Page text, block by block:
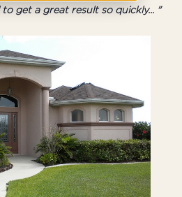
to get a great result so quickly... "